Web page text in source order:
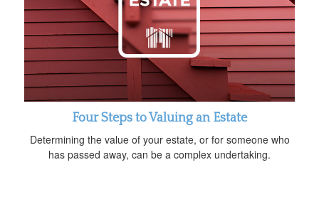
Four Steps to Valuing an Estate
Determining the value of your estate, or for someone who
has passed away, can be a complex undertaking.